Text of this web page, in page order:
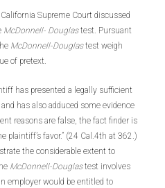
Supreme Court discussed
McDonnell- Douglastest. Pursuant
McDonnell-Douglastest weigh
of pretext.
has presented a legally sufficient
has also adduced some evidence
reasons are false, the fact finder is
plaintiff’s favor.” (24 Cal.4th at 362.)
the considerable extent to
McDonnell-Douglastest involves
employer would be entitled to